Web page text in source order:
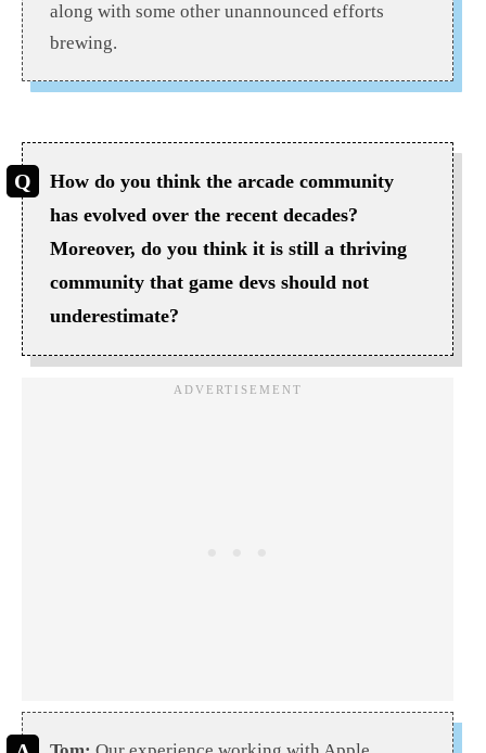
along with some other unannounced efforts
brewing.
How do you think the arcade community
has evolved over the recent decades?
Moreover, do you think it is still a thriving
community that game devs should not
underestimate?